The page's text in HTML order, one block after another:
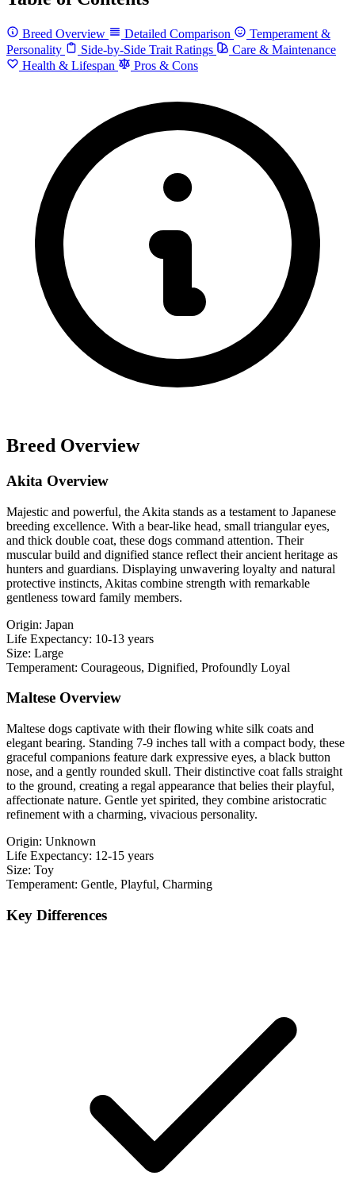
Breed Overview Detailed Comparison
Temperament &
Personality
Side-by-Side Trait Ratings
Care & Maintenance
Health & Lifespan
Pros & Cons
Breed Overview
Akita Overview
Majestic and powerful, the Akita stands as a testament to Japanese
breeding excellence. With a bear-like head, small triangular eyes,
and thick double coat, these dogs command attention. Their
muscular build and dignified stance reflect their ancient heritage as
hunters and guardians. Displaying unwavering loyalty and natural
protective instincts, Akitas combine strength with remarkable
gentleness toward family members.
Origin: Japan
Life Expectancy: 10-13 years
Size: Large
Temperament: Courageous, Dignified, Profoundly Loyal
Maltese Overview
Maltese dogs captivate with their flowing white silk coats and
elegant bearing. Standing 7-9 inches tall with a compact body, these
graceful companions feature dark expressive eyes, a black button
nose, and a gently rounded skull. Their distinctive coat falls straight
to the ground, creating a regal appearance that belies their playful,
affectionate nature. Gentle yet spirited, they combine aristocratic
refinement with a charming, vivacious personality.
Origin: Unknown
Life Expectancy: 12-15 years
Size: Toy
Temperament: Gentle, Playful, Charming
Key Differences